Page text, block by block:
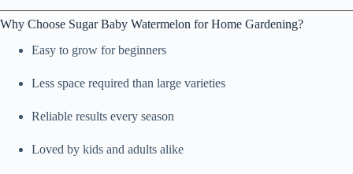
Why Choose Sugar Baby Watermelon for Home Gardening?
Easy to grow for beginners
Less space required than large varieties
Reliable results every season
Loved by kids and adults alike